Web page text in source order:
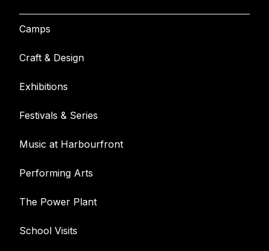
Camps
Craft & Design
Exhibitions
Festivals & Series
Music at Harbourfront
Performing Arts
The Power Plant
School Visits